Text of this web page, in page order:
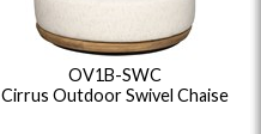
OV1B-SWC
Cirrus Outdoor Swivel Chaise